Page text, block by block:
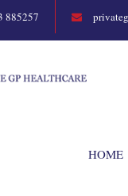
885257
HOME